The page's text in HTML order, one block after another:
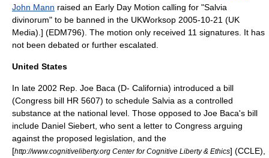
John Mann raised an Early Day Motion calling for "Salvia
divinorum" to be banned in the UKWorksop 2005-10-21 (UK
Media).] (EDM796). The motion only received 11 signatures. It has
not been debated or further escalated.
United States
In late 2002 Rep. Joe Baca (D- California) introduced a bill
(Congress bill HR 5607) to schedule Salvia as a controlled
substance at the national level. Those opposed to Joe Baca's bill
include Daniel Siebert, who sent a letter to Congress arguing
against the proposed legislation, and the
[http://www.cognitiveliberty.org Center for Cognitive Liberty & Ethics] (CCLE),